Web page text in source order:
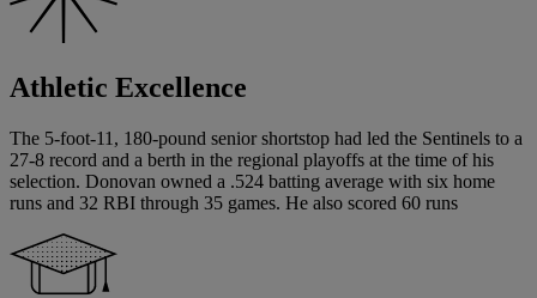
Athletic Excellence
The 5-foot-11, 180-pound senior shortstop had led the Sentinels to a
27-8 record and a berth in the regional playoffs at the time of his
selection. Donovan owned a .524 batting average with six home
runs and 32 RBI through 35 games. He also scored 60 runs